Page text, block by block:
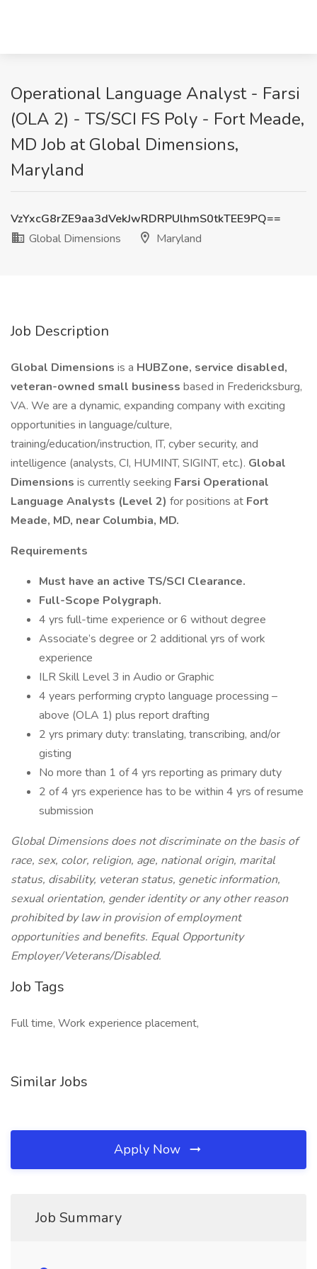
Operational Language Analyst - Farsi
(OLA 2) - TS/SCI FS Poly - Fort Meade,
MD Job at Global Dimensions,
Maryland
VzYxcG8rZE9aa3dVekJwRDRPUlhmS0tkTEE9PQ==
Global Dimensions
Maryland
Job Description
Global Dimensions is a HUBZone, service disabled,
veteran-owned small business based in Fredericksburg,
VA. We are a dynamic, expanding company with exciting
opportunities in language/culture,
training/education/instruction, IT, cyber security, and
intelligence (analysts, CI, HUMINT, SIGINT, etc.). Global
Dimensions is currently seeking Farsi Operational
Language Analysts (Level 2) for positions at Fort
Meade, MD, near Columbia, MD.
Requirements
Must have an active TS/SCI Clearance.
Full-Scope Polygraph.
4 yrs full-time experience or 6 without degree
Associate’s degree or 2 additional yrs of work
experience
ILR Skill Level 3 in Audio or Graphic
4 years performing crypto language processing –
above (OLA 1) plus report drafting
2 yrs primary duty: translating, transcribing, and/or
gisting
No more than 1 of 4 yrs reporting as primary duty
2 of 4 yrs experience has to be within 4 yrs of resume
submission
Global Dimensions does not discriminate on the basis of
race, sex, color, religion, age, national origin, marital
status, disability, veteran status, genetic information,
sexual orientation, gender identity or any other reason
prohibited by law in provision of employment
opportunities and benefits. Equal Opportunity
Employer/Veterans/Disabled.
Job Tags
Full time, Work experience placement,
Similar Jobs
Apply Now
Job Summary